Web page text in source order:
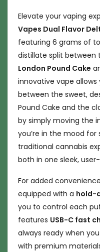
Elevate your vaping
Vapes Dual Flavor
featuring 6 grams of
distillate split between
London Pound Cake
innovative vape
between the sweet,
Pound Cake and the
by simply moving the
you’re in the mood
traditional cannabis
both in one sleek,
For added
equipped with a hold-
you to control each
features USB-C fast
always ready when
with premium